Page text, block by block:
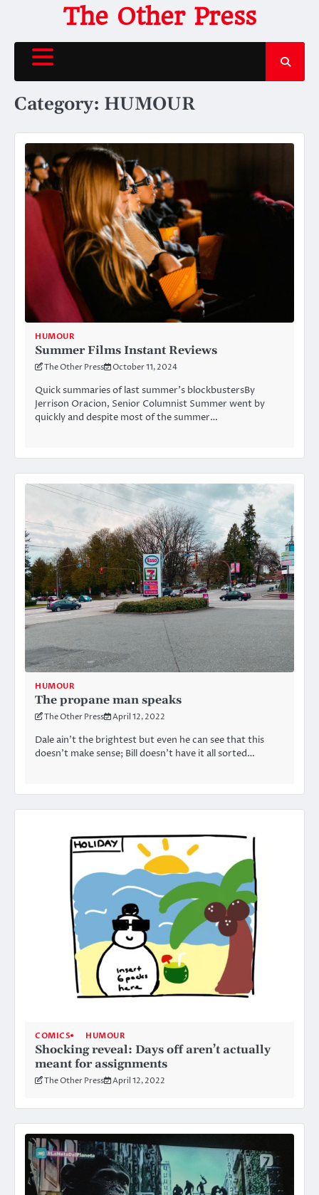
content
The Other Press
Category: HUMOUR
HUMOUR
Summer Films Instant Reviews
The Other Press October 11, 2024
Quick summaries of last summer’s blockbustersBy
Jerrison Oracion, Senior Columnist Summer went by
quickly and despite most of the summer…
HUMOUR
The propane man speaks
The Other Press April 12, 2022
Dale ain’t the brightest but even he can see that this
doesn’t make sense; Bill doesn’t have it all sorted…
COMICS HUMOUR
Shocking reveal: Days off aren’t actually
meant for assignments
The Other Press April 12, 2022